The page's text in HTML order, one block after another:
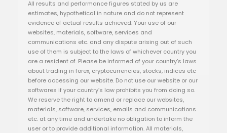
All results and performance figures stated by us are
estimates, hypothetical in nature and do not represent
evidence of actual results achieved. Your use of our
websites, materials, software, services and
communications etc. and any dispute arising out of such
use of them is subject to the laws of whichever country you
are a resident of. Please be informed of your country’s laws
about trading in forex, cryptocurrencies, stocks, indices etc
before accessing our website. Do not use our website or our
softwares if your country’s law prohibits you from doing so.
We reserve the right to amend or replace our websites,
materials, software, services, emails and communications
etc. at any time and undertake no obligation to inform the
user or to provide additional information. All materials,